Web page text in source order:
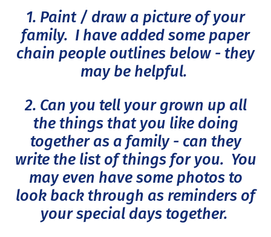
1. Paint / draw a picture of your
family. I have added some paper
chain people outlines below - they
may be helpful.
2. Can you tell your grown up all
the things that you like doing
together as a family - can they
write the list of things for you. You
may even have some photos to
look back through as reminders of
your special days together.